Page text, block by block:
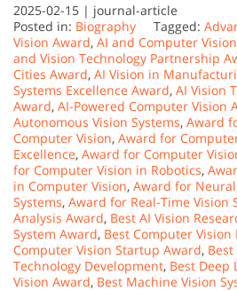
2025-02-15 | journal-article
Posted in: Biography Tagged:
Vision Award, AI and Computer
and Vision Technology Partnership
Cities Award, AI Vision in
Systems Excellence Award, AI Vision
Award, AI-Powered Computer Vision
Autonomous Vision Systems, Award
Computer Vision, Award for
Excellence, Award for Computer
for Computer Vision in Robotics,
in Computer Vision, Award for
Systems, Award for Real-Time Vision
Analysis Award, Best AI Vision
System Award, Best Computer Vision
Computer Vision Startup Award,
Technology Development, Best Deep
Vision Award, Best Machine Vision